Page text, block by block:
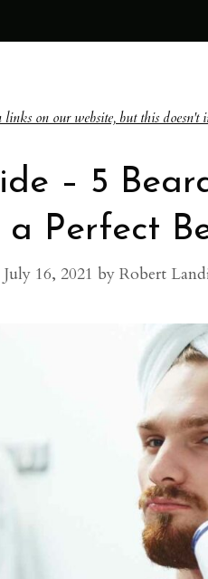
on our website, but this doesn't
– 5
Perfect
July 16, 2021 by Robert